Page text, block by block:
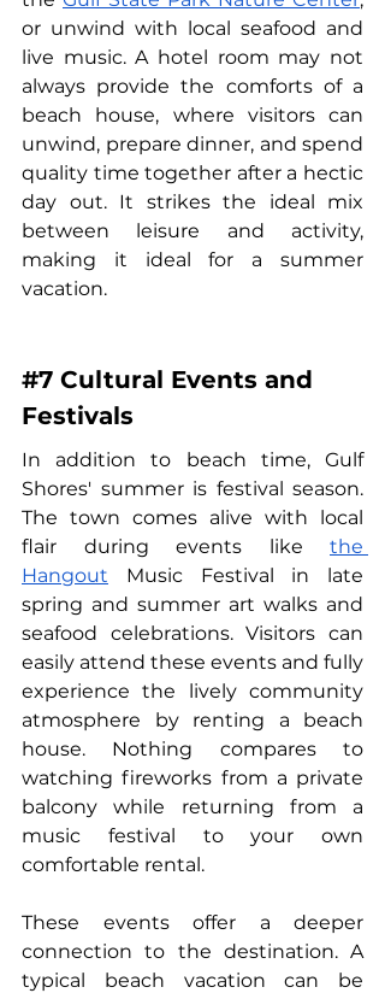
or unwind with local seafood and
live music. A hotel room may not
always provide the comforts of a
beach house, where visitors can
unwind, prepare dinner, and spend
quality time together after a hectic
day out. It strikes the ideal mix
between leisure and activity,
making it ideal for a summer
vacation.
#7 Cultural Events and
Festivals
In addition to beach time, Gulf
Shores' summer is festival season.
The town comes alive with local
flair during events like the
Hangout Music Festival in late
spring and summer art walks and
seafood celebrations. Visitors can
easily attend these events and fully
experience the lively community
atmosphere by renting a beach
house. Nothing compares to
watching fireworks from a private
balcony while returning from a
music festival to your own
comfortable rental.
These events offer a deeper
connection to the destination. A
typical beach vacation can be